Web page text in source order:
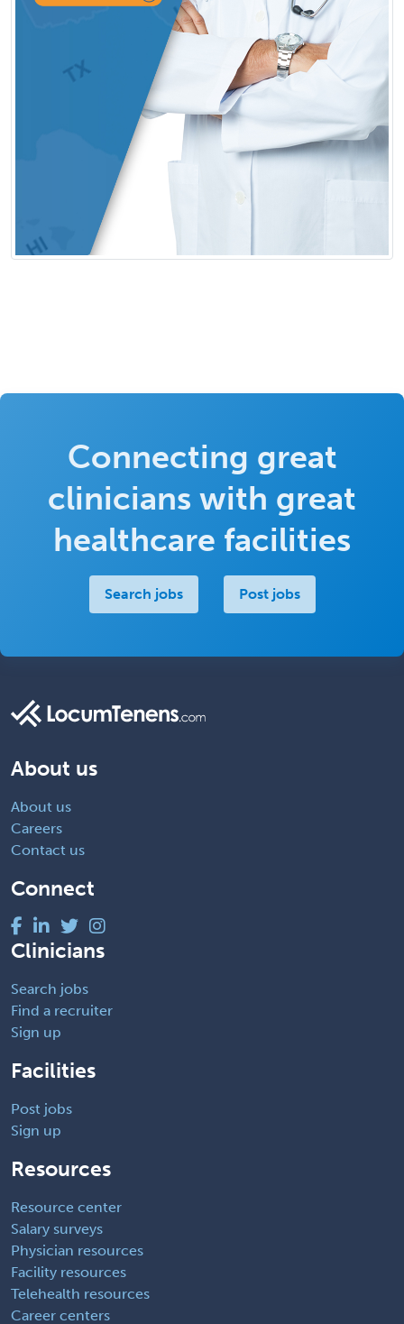
Connecting great
clinicians with great
healthcare facilities
Search jobs Post jobs
About us
About us
Careers
Contact us
Connect
Clinicians
Search jobs
Find a recruiter
Sign up
Facilities
Post jobs
Sign up
Resources
Resource center
Salary surveys
Physician resources
Facility resources
Telehealth resources
Career centers